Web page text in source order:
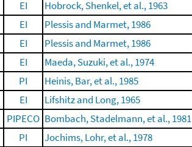
EI
Hobrock, Shenkel, et al., 1963
EI
Plessis and Marmet, 1986
EI
Plessis and Marmet, 1986
EI
Maeda, Suzuki, et al., 1974
PI
Heinis, Bar, et al., 1985
EI
Lifshitz and Long, 1965
PIPECO Bombach, Stadelmann, et al., 1981
PI
Jochims, Lohr, et al., 1978